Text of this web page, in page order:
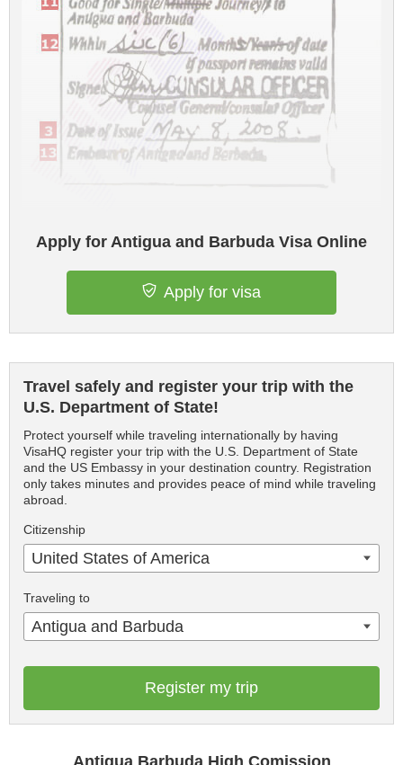
Apply for Antigua and Barbuda Visa Online
Apply for visa
Travel safely and register your trip with the
U.S. Department of State!
Protect yourself while traveling internationally by having
VisaHQ register your trip with the U.S. Department of State
and the US Embassy in your destination country. Registration
only takes minutes and provides peace of mind while traveling
abroad.
Citizenship
United States of America
Traveling to
Antigua and Barbuda
Register my trip
Antigua Barbuda High Comission